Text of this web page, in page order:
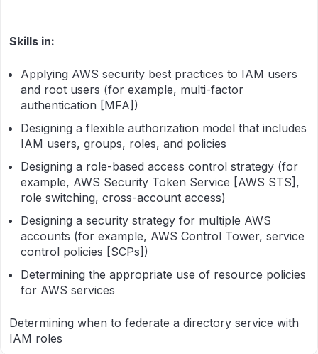
Skills in:
Applying AWS security best practices to IAM users
and root users (for example, multi-factor
authentication [MFA])
Designing a flexible authorization model that includes
IAM users, groups, roles, and policies
Designing a role-based access control strategy (for
example, AWS Security Token Service [AWS STS],
role switching, cross-account access)
Designing a security strategy for multiple AWS
accounts (for example, AWS Control Tower, service
control policies [SCPs])
Determining the appropriate use of resource policies
for AWS services
Determining when to federate a directory service with
IAM roles